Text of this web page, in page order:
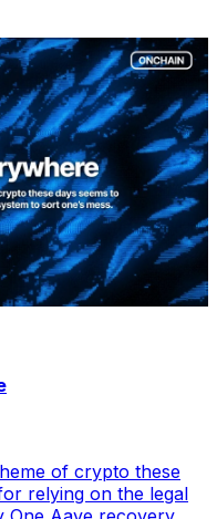
of crypto these
relying on the legal